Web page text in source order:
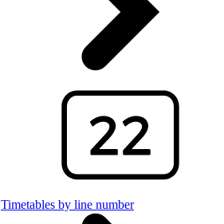
Timetables by line number